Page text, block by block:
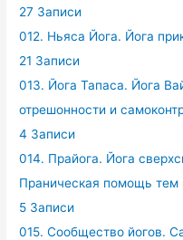
27 Записи
012. Ньяса Йога. Йога
21 Записи
013. Йога Тапаса. Йога
отрешонности и
4 Записи
014. Прайога. Йога
Праническая помощь тем
5 Записи
015. Сообщество йогов.